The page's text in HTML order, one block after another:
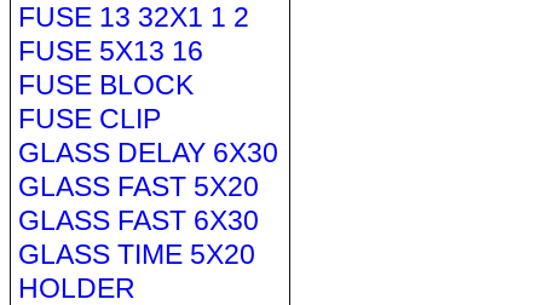
FUSE 13 32X1 1 2
FUSE 5X13 16
FUSE BLOCK
FUSE CLIP
GLASS DELAY 6X30
GLASS FAST 5X20
GLASS FAST 6X30
GLASS TIME 5X20
HOLDER